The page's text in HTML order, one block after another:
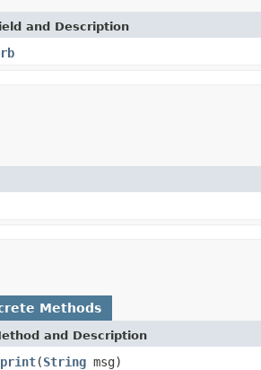
and Description
Methods
and Description
(String msg)